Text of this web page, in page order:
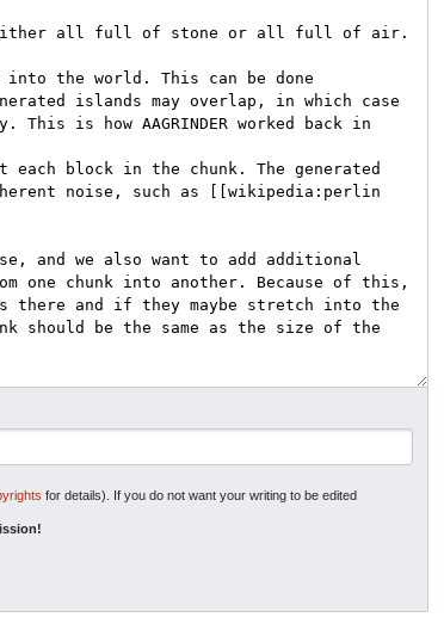
for details). If you do not want your writing to be edited